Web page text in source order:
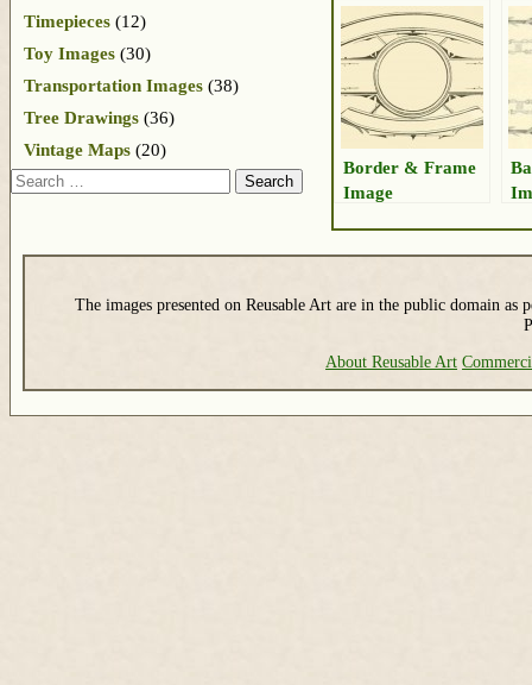
Border & Frame
Image
Timepieces (12)
Toy Images (30)
Transportation Images (38)
Tree Drawings (36)
Vintage Maps (20)
Search
The images presented on Reusable Art are in the public domain as
About Reusable Art